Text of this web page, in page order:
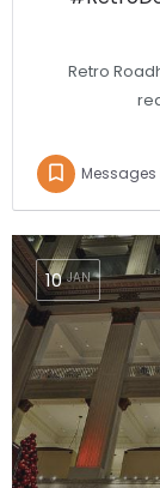
Retro
Messages
JAN
10